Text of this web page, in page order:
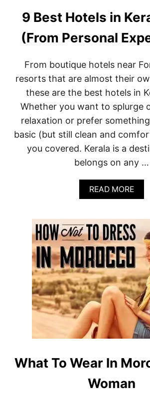
D
O
I
N
O
W
N
T
O
W
N
I
A
I
N
D
O
U
N
D
9 Best Hotels in
(From Personal
From boutique hotels near
resorts that are almost their
these are the best hotels in
Whether you want to splurge
relaxation or prefer
basic (but still clean and
you covered. Kerala is a
belongs on any …
READ MOREA
B
U
T
9
B
E
S
T
H
O
T
E
L
S
I
K
E
A
What To Wear In
Woman